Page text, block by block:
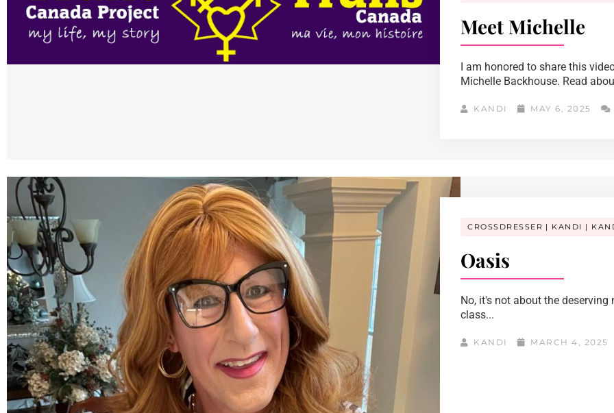
Meet Michelle
I am honored to share this
Michelle Backhouse. Read
KANDI MAY 6, 2025
CROSSDRESSER KANDI
Oasis
No, it's not about the
class...
KANDI MARCH 4, 2025